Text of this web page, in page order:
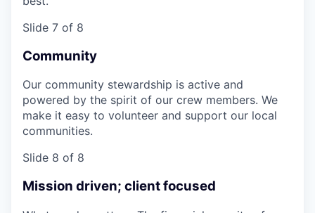
Slide 7 of 8
Community
Our community stewardship is active and
powered by the spirit of our crew members. We
make it easy to volunteer and support our local
communities.
Slide 8 of 8
Mission driven; client focused